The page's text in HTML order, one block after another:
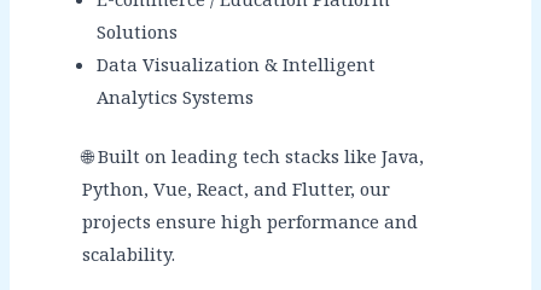
Solutions
Data Visualization & Intelligent
Analytics Systems
🌐 Built on leading tech stacks like Java,
Python, Vue, React, and Flutter, our
projects ensure high performance and
scalability.